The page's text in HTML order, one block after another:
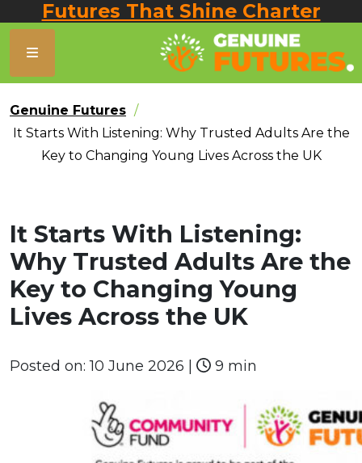
Futures That Shine Charter
Genuine Futures
It Starts With Listening: Why Trusted Adults Are the
Key to Changing Young Lives Across the UK
It Starts With Listening:
Why Trusted Adults Are the
Key to Changing Young
Lives Across the UK
Posted on:10 June 2026 9 min